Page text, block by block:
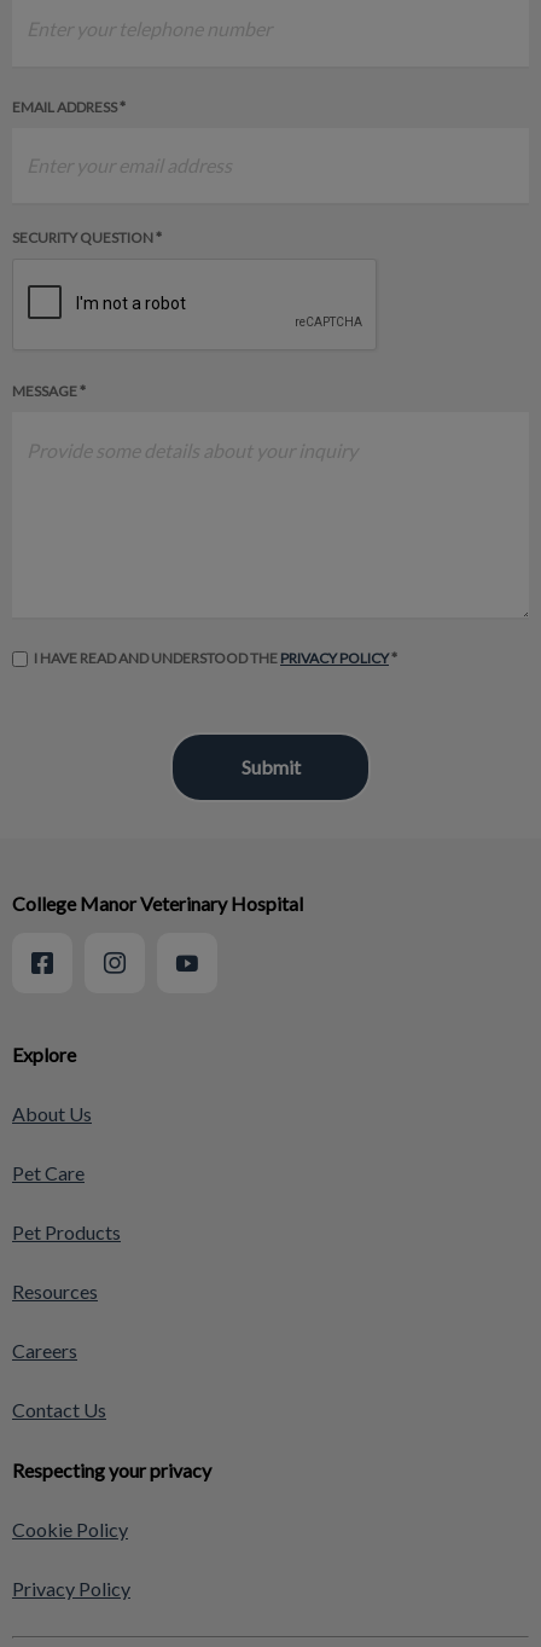
EMAIL ADDRESS *
SECURITY QUESTION *
MESSAGE *
I HAVE READ AND UNDERSTOOD THE PRIVACY POLICY*
Explore
About Us
Pet Care
Pet Products
Resources
Careers
Contact Us
Respecting your privacy
Cookie Policy
Privacy Policy
College Manor Veterinary Hospital